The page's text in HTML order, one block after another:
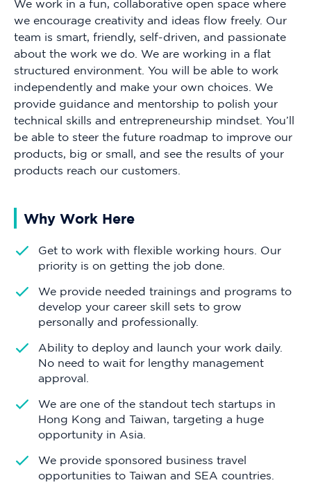
We work in a fun, collaborative open space where
we encourage creativity and ideas flow freely. Our
team is smart, friendly, self-driven, and passionate
about the work we do. We are working in a flat
structured environment. You will be able to work
independently and make your own choices. We
provide guidance and mentorship to polish your
technical skills and entrepreneurship mindset. You’ll
be able to steer the future roadmap to improve our
products, big or small, and see the results of your
products reach our customers.
Why Work Here
Get to work with flexible working hours. Our
priority is on getting the job done.
We provide needed trainings and programs to
develop your career skill sets to grow
personally and professionally.
Ability to deploy and launch your work daily.
No need to wait for lengthy management
approval.
We are one of the standout tech startups in
Hong Kong and Taiwan, targeting a huge
opportunity in Asia.
We provide sponsored business travel
opportunities to Taiwan and SEA countries.